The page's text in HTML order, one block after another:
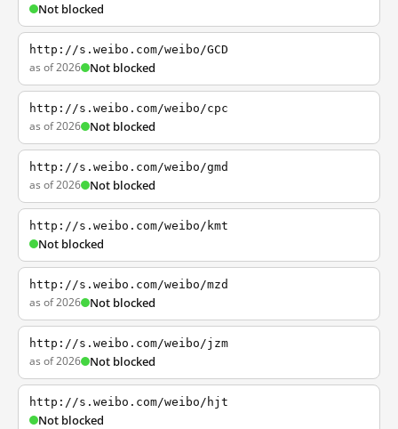
Not blocked
http://s.weibo.com/weibo/GCD
as of 2026 Not blocked
http://s.weibo.com/weibo/cpc
as of 2026 Not blocked
http://s.weibo.com/weibo/gmd
as of 2026 Not blocked
http://s.weibo.com/weibo/kmt
Not blocked
http://s.weibo.com/weibo/mzd
as of 2026 Not blocked
http://s.weibo.com/weibo/jzm
as of 2026 Not blocked
http://s.weibo.com/weibo/hjt
Not blocked